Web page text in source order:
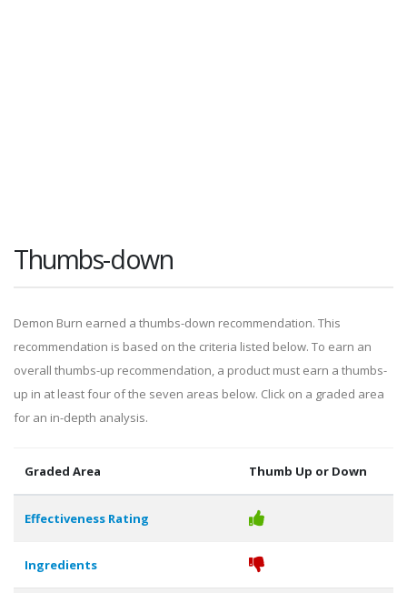
Thumbs-down
Demon Burn earned a thumbs-down recommendation. This
recommendation is based on the criteria listed below. To earn an
overall thumbs-up recommendation, a product must earn a thumbs-
up in at least four of the seven areas below. Click on a graded area
for an in-depth analysis.
Graded Area Thumb Up or Down
Effectiveness Rating
Ingredients